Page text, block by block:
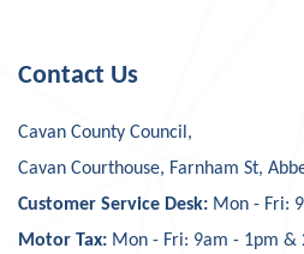
Contact Us
Cavan County Council,
Cavan Courthouse, Farnham St,
Customer Service Desk: Mon - Fri:
Motor Tax: Mon - Fri: 9am - 1pm &